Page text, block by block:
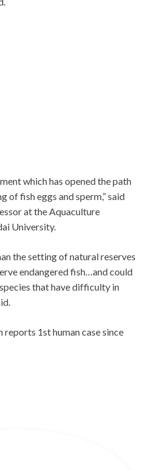
which has opened the path
of fish eggs and sperm,” said
at the Aquaculture
University.
the setting of natural reserves
endangered fish…and could
that have difficulty in
reports 1st human case since